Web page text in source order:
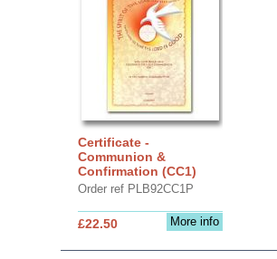
Certificate -
Communion &
Confirmation (CC1)
Order ref PLB92CC1P
More info
£22.50